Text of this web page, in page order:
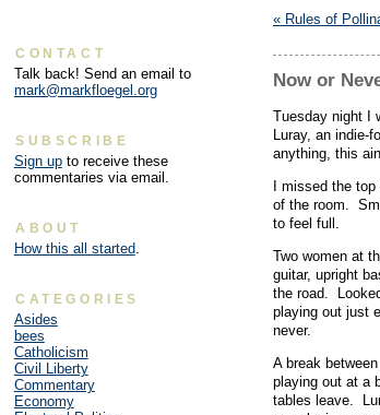
« Rules of
Now or
Tuesday night I
Luray, an indie-
anything, this
I missed the
of the room.
to feel full.
Two women at
guitar, upright
the road.
playing out just
never.
A break
playing out at a
tables leave.
CONTACT
Talk back! Send an email to
mark@markfloegel.org
SUBSCRIBE
Sign upto receive these
commentaries via email.
ABOUT
How this all started.
CATEGORIES
Asides
bees
Catholicism
Civil Liberty
Commentary
Economy